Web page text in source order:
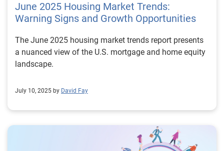
June 2025 Housing Market Trends:
Warning Signs and Growth Opportunities
The June 2025 housing market trends report presents
a nuanced view of the U.S. mortgage and home equity
landscape.
July 10, 2025 by David Fay